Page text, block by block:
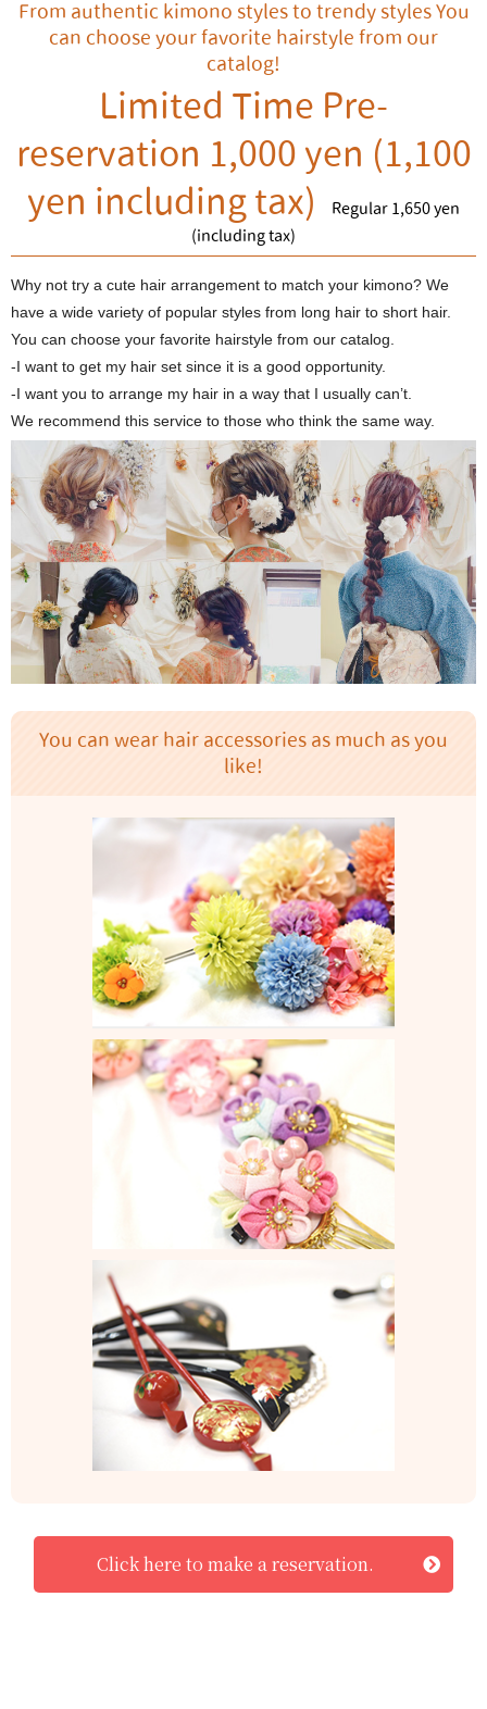
From authentic kimono styles to trendy styles You
can choose your favorite hairstyle from our
catalog!
Limited Time Pre-
reservation 1,000 yen (1,100
yen including tax)
Regular 1,650 yen
(including tax)
Why not try a cute hair arrangement to match your kimono? We
have a wide variety of popular styles from long hair to short hair.
You can choose your favorite hairstyle from our catalog.
-I want to get my hair set since it is a good opportunity.
-I want you to arrange my hair in a way that I usually can’t.
We recommend this service to those who think the same way.
You can wear hair accessories as much as you
like!
Click here to make a reservation.